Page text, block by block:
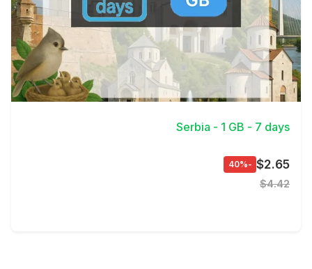
View Details
Serbia - 1 GB - 7 days
$2.65
-40%
$4.42